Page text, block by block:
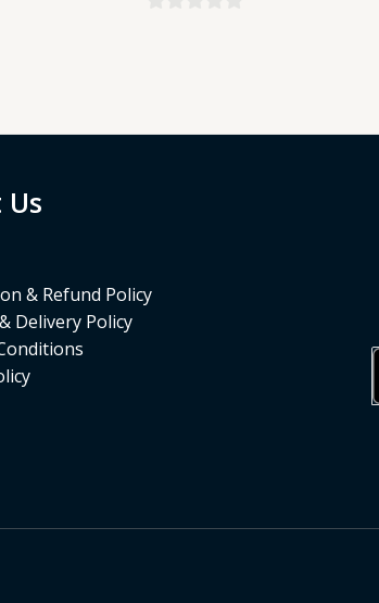
& Refund Policy
Delivery Policy